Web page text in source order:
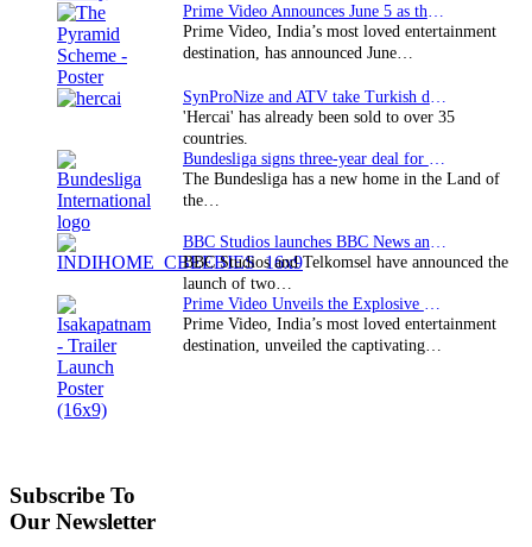
Prime Video, India’s most loved entertainment
destination, has announced June…
'Hercai' has already been sold to over 35
countries.
The Bundesliga has a new home in the Land of
the…
BBC Studios and Telkomsel have announced the
launch of two…
Prime Video, India’s most loved entertainment
destination, unveiled the captivating…
Subscribe To
Our Newsletter